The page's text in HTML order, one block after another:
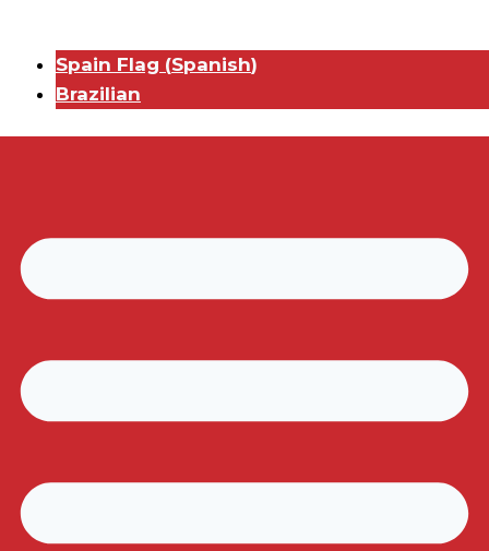
Spain Flag (Spanish)
Brazilian